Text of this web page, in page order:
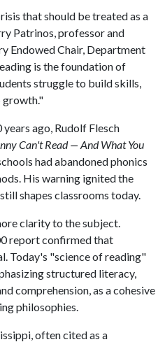
that should be treated as a
Patrinos, professor and
Endowed Chair, Department
is the foundation of
struggle to build skills,
growth."
ago, Rudolf Flesch
Can't Read — And What You
had abandoned phonics
His warning ignited the
shapes classrooms today.
clarity to the subject.
report confirmed that
Today's "science of reading"
structured literacy,
comprehension, as a cohesive
philosophies.
often cited as a